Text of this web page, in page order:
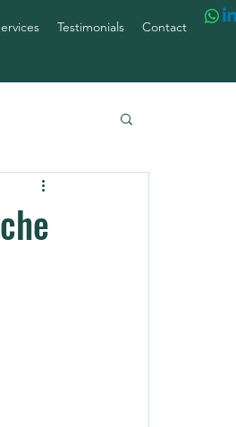
Testimonials Contact